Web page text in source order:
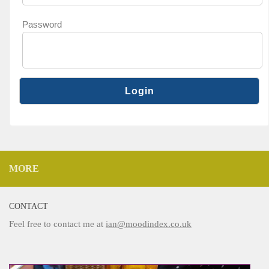
Password
MORE
CONTACT
Feel free to contact me at ian@moodindex.co.uk